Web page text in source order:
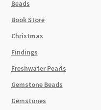
Beads
Book Store
Christmas
Findings
Freshwater Pearls
Gemstone Beads
Gemstones